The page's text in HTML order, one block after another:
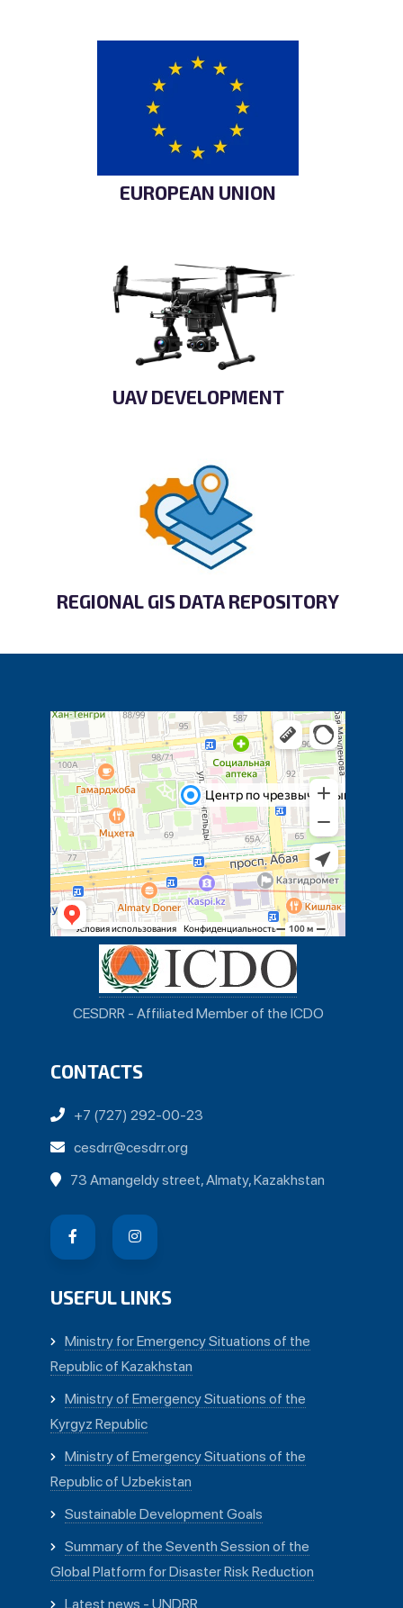
EUROPEAN UNION
UAV DEVELOPMENT
REGIONAL GIS DATA REPOSITORY
CESDRR - Affiliated Member of the ICDO
CONTACTS
+7 (727) 292-00-23
cesdrr@cesdrr.org
73 Amangeldy street, Almaty, Kazakhstan
USEFUL LINKS
Ministry for Emergency Situations of the
Republic of Kazakhstan
Ministry of Emergency Situations of the
Kyrgyz Republic
Ministry of Emergency Situations of the
Republic of Uzbekistan
Sustainable Development Goals
Summary of the Seventh Session of the
Global Platform for Disaster Risk Reduction
Latest news - UNDRR